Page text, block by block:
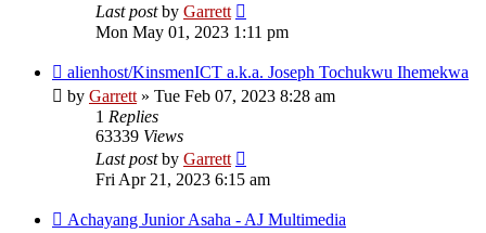
Last postby Garrett
Mon May 01, 2023 1:11 pm
alienhost/KinsmenICT a.k.a. Joseph Tochukwu Ihemekwa
by Garrett» Tue Feb 07, 2023 8:28 am
1 Replies
63339 Views
Last postby Garrett
Fri Apr 21, 2023 6:15 am
Achayang Junior Asaha - AJ Multimedia